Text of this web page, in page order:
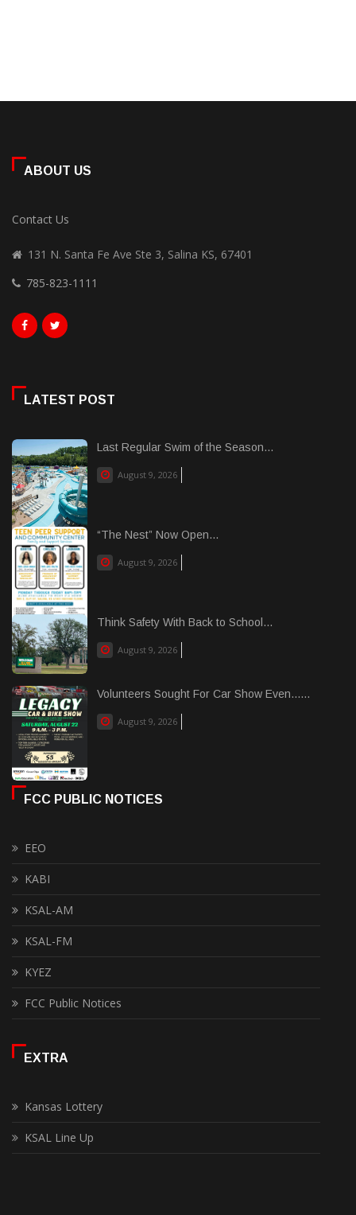
ABOUT US
Contact Us
131 N. Santa Fe Ave Ste 3, Salina KS, 67401
785-823-1111
LATEST POST
Last Regular Swim of the Season...
August 9, 2026
“The Nest” Now Open...
August 9, 2026
Think Safety With Back to School...
August 9, 2026
Volunteers Sought For Car Show Even......
August 9, 2026
FCC PUBLIC NOTICES
EEO
KABI
KSAL-AM
KSAL-FM
KYEZ
FCC Public Notices
EXTRA
Kansas Lottery
KSAL Line Up